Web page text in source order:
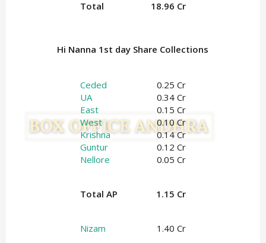
Total 18.96 Cr
Hi Nanna 1st day Share Collections
Ceded
0.25 Cr
UA
0.34 Cr
East
0.15 Cr
West
0.10 Cr
Krishna
0.14 Cr
Guntur
0.12 Cr
Nellore
0.05 Cr
Total AP 1.15 Cr
Nizam 1.40 Cr